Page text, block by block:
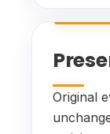
Original